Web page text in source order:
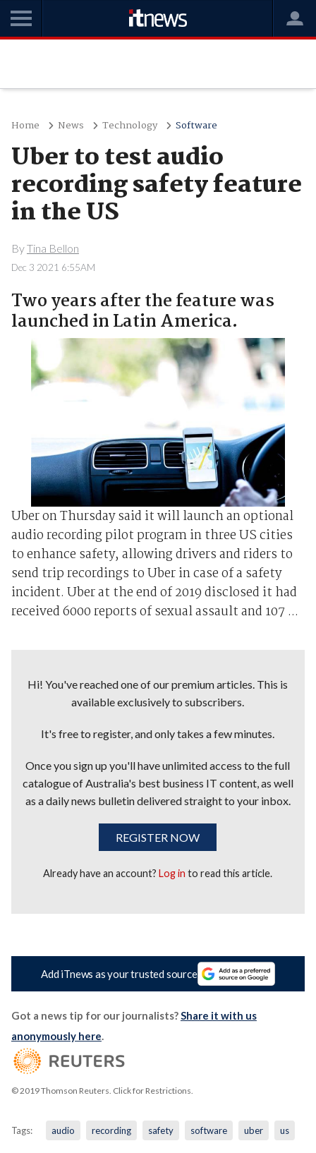
Home News Technology Software
Uber to test audio
recording safety feature
in the US
ByTina Bellon
Dec 3 2021 6:55AM
Two years after the feature was
launched in Latin America.
Uber on Thursday said it will launch an optional
audio recording pilot program in three US cities
to enhance safety, allowing drivers and riders to
send trip recordings to Uber in case of a safety
incident. Uber at the end of 2019 disclosed it had
received 6000 reports of sexual assault and 107 ...
Hi! You've reached one of our premium articles. This is
available exclusively to subscribers.
It's free to register, and only takes a few minutes.
Once you sign up you'll have unlimited access to the full
catalogue of Australia's best business IT content, as well
as a daily news bulletin delivered straight to your inbox.
REGISTER NOW
Already have an account?Log in to read this article.
Add iTnews as your trusted source
Got a news tip for our journalists?Share it with us
anonymously here.
© 2019 Thomson Reuters. Click for Restrictions.
Tags: audio recording safety software uber us